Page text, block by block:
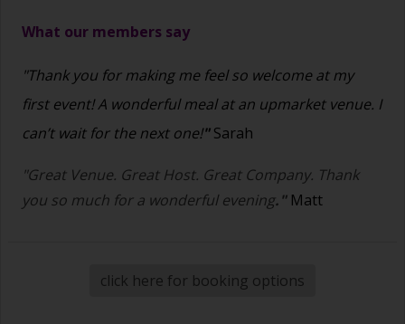
What our members say
"Thank you for making me feel so welcome at my
first event! A wonderful meal at an upmarket venue. I
can’t wait for the next one!"Sarah
"Great Venue. Great Host. Great Company. Thank
you so much for a wonderful evening." Matt
click here for booking options